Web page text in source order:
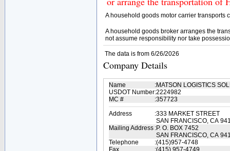
A household goods motor carrier transports
A household goods broker arranges the
not assume responsibility nor take
The data is from 6/26/2026
Company Details
Name :MATSON LOGISTICS
USDOT Number:2224982
MC #
:357723
Address
:333 MARKET STREET
SAN FRANCISCO, CA
Mailing Address :P. O. BOX 7452
SAN FRANCISCO, CA
Telephone
:(415)957-4748
Fax
:(415) 957-4749